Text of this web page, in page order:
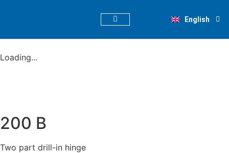
English
Nederlands
Loading...
200 B
Two part drill-in hinge